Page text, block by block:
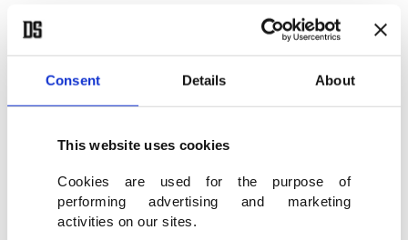
Consent Details About
This website uses cookies
Cookies are used for the purpose of
performing advertising and marketing
activities on our sites.
"Thus, with the Islamabad-Tehran-Istanbul train,
a new railway corridor will be provided to our
exporters in the south of Asia – which has the
Pakistan, neighboring India, China, Afghanistan
and Iran. In this way, our country will be one step
closer to its goals of becoming a bridge and